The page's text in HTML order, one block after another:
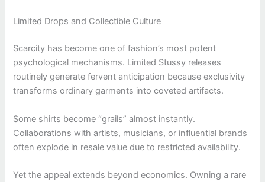
Limited Drops and Collectible Culture
Scarcity has become one of fashion’s most potent
psychological mechanisms. Limited Stussy releases
routinely generate fervent anticipation because exclusivity
transforms ordinary garments into coveted artifacts.
Some shirts become “grails” almost instantly.
Collaborations with artists, musicians, or influential brands
often explode in resale value due to restricted availability.
Yet the appeal extends beyond economics. Owning a rare